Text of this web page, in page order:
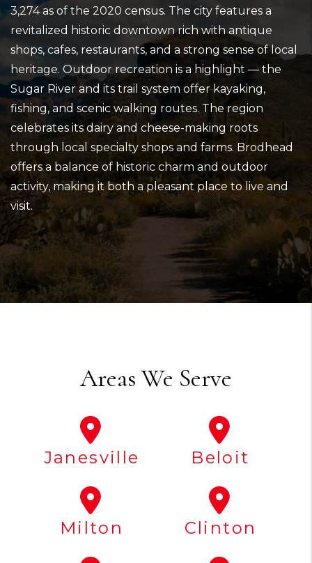
3,274 as of the 2020 census. The city features a
revitalized historic downtown rich with antique
shops, cafes, restaurants, and a strong sense of local
heritage. Outdoor recreation is a highlight — the
Sugar River and its trail system offer kayaking,
fishing, and scenic walking routes. The region
celebrates its dairy and cheese-making roots
through local specialty shops and farms. Brodhead
offers a balance of historic charm and outdoor
activity, making it both a pleasant place to live and
visit.
Areas We Serve
Janesville Beloit
Milton Clinton